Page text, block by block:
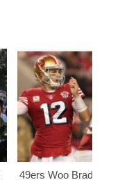
49ers Woo Brady,